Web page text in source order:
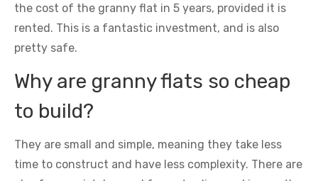
the cost of the granny flat in 5 years, provided it is
rented. This is a fantastic investment, and is also
pretty safe.
Why are granny flats so cheap
to build?
They are small and simple, meaning they take less
time to construct and have less complexity. There are